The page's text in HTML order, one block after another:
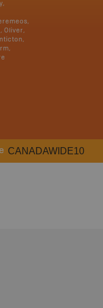
Oliver,
CANADAWIDE10